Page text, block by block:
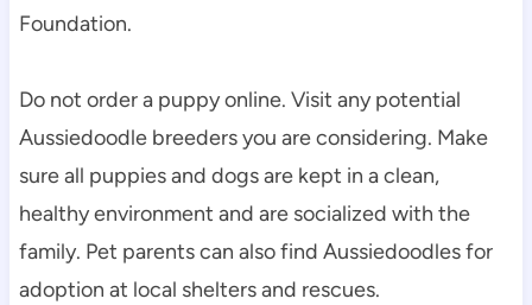
Foundation.
Do not order a puppy online. Visit any potential
Aussiedoodle breeders you are considering. Make
sure all puppies and dogs are kept in a clean,
healthy environment and are socialized with the
family. Pet parents can also find Aussiedoodles for
adoption at local shelters and rescues.